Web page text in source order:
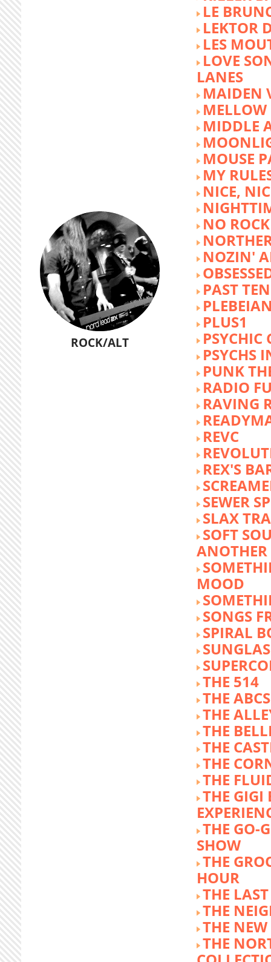
ROCK/ALT
LE
LEKTOR
LES
LOVE
LANES
MAIDEN
MIDDLE
MOUSE
MY
NICE,
NO
NOZIN'
PAST
PLUS1
PSYCHIC
PSYCHS
PUNK
RADIO
RAVING
REVC
REX'S
SEWER
SLAX
SOFT
MOOD
SONGS
SPIRAL
THE 514
THE ABCS
THE
THE
THE
THE
THE
THE GIGI
THE GO-
SHOW
THE
HOUR
THE
THE
THE
THE